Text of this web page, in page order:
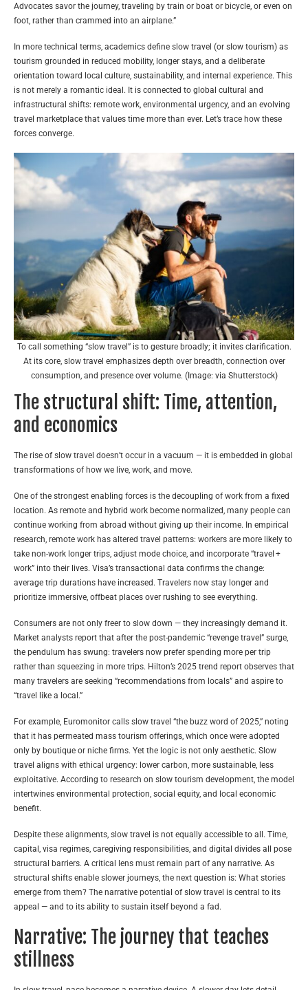
Advocates savor the journey, traveling by train or boat or bicycle, or even on
foot, rather than crammed into an airplane.”
In more technical terms, academics define slow travel (or slow tourism) as
tourism grounded in reduced mobility, longer stays, and a deliberate
orientation toward local culture, sustainability, and internal experience. This
is not merely a romantic ideal. It is connected to global cultural and
infrastructural shifts: remote work, environmental urgency, and an evolving
travel marketplace that values time more than ever. Let’s trace how these
forces converge.
To call something “slow travel” is to gesture broadly; it invites clarification.
At its core, slow travel emphasizes depth over breadth, connection over
consumption, and presence over volume. (Image: via Shutterstock)
The structural shift: Time, attention,
and economics
The rise of slow travel doesn’t occur in a vacuum — it is embedded in global
transformations of how we live, work, and move.
One of the strongest enabling forces is the decoupling of work from a fixed
location. As remote and hybrid work become normalized, many people can
continue working from abroad without giving up their income. In empirical
research, remote work has altered travel patterns: workers are more likely to
take non-work longer trips, adjust mode choice, and incorporate “travel +
work” into their lives. Visa’s transactional data confirms the change:
average trip durations have increased. Travelers now stay longer and
prioritize immersive, offbeat places over rushing to see everything.
Consumers are not only freer to slow down — they increasingly demand it.
Market analysts report that after the post-pandemic “revenge travel” surge,
the pendulum has swung: travelers now prefer spending more per trip
rather than squeezing in more trips. Hilton’s 2025 trend report observes that
many travelers are seeking “recommendations from locals” and aspire to
“travel like a local.”
For example, Euromonitor calls slow travel “the buzz word of 2025,” noting
that it has permeated mass tourism offerings, which once were adopted
only by boutique or niche firms. Yet the logic is not only aesthetic. Slow
travel aligns with ethical urgency: lower carbon, more sustainable, less
exploitative. According to research on slow tourism development, the model
intertwines environmental protection, social equity, and local economic
benefit.
Despite these alignments, slow travel is not equally accessible to all. Time,
capital, visa regimes, caregiving responsibilities, and digital divides all pose
structural barriers. A critical lens must remain part of any narrative. As
structural shifts enable slower journeys, the next question is: What stories
emerge from them? The narrative potential of slow travel is central to its
appeal — and to its ability to sustain itself beyond a fad.
Narrative: The journey that teaches
stillness